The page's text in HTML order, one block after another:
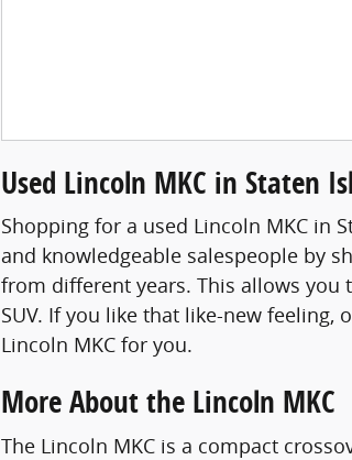
Used Lincoln MKC in Staten
Shopping for a used Lincoln MKC in
and knowledgeable salespeople by
from different years. This allows you
SUV. If you like that like-new feeling,
Lincoln MKC for you.
More About the Lincoln MKC
The Lincoln MKC is a compact